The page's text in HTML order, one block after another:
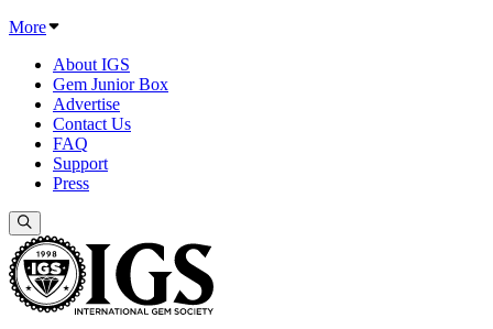
More
About IGS
Gem Junior Box
Advertise
Contact Us
FAQ
Support
Press